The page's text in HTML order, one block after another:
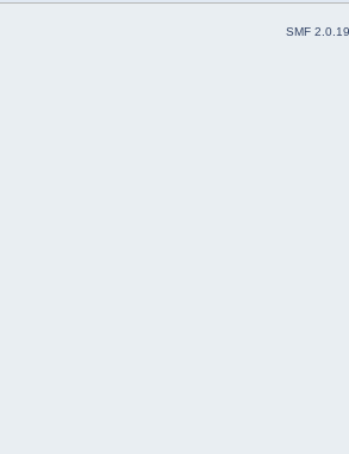
SMF 2.0.19